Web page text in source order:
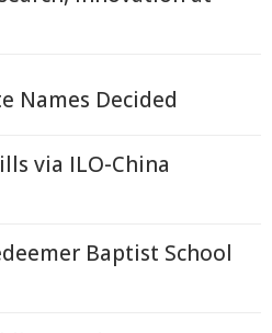
Names Decided
via ILO-China
Baptist School